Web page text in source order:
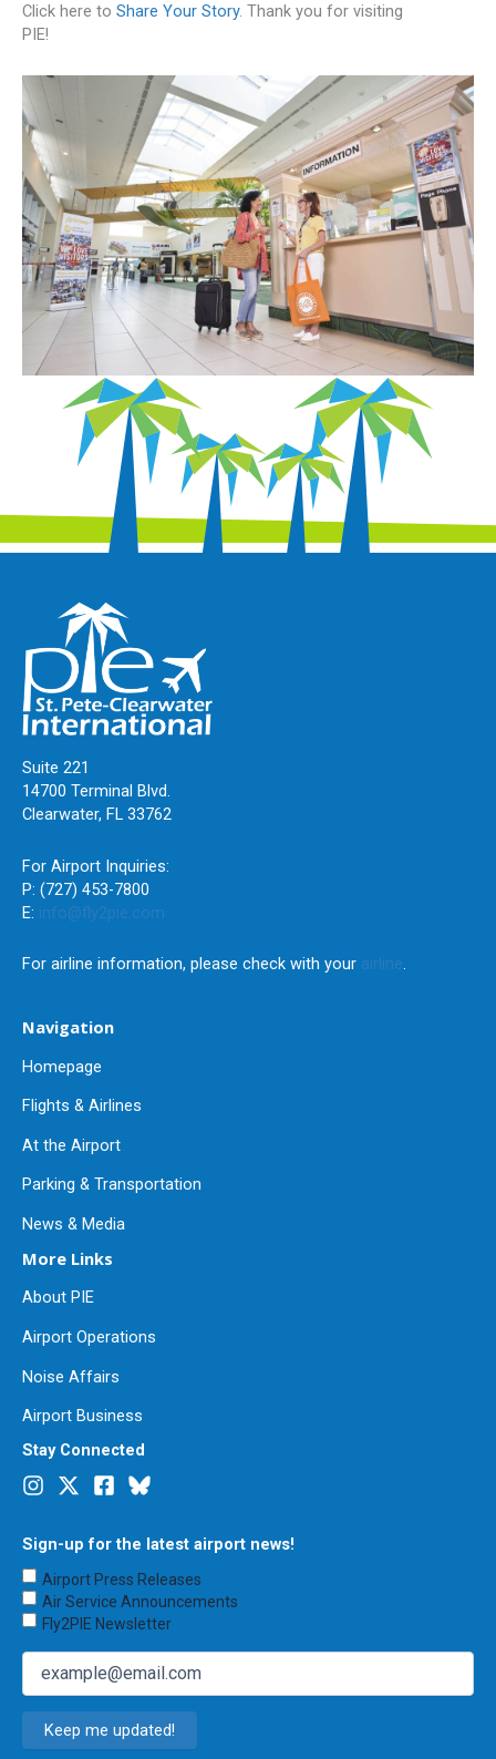
Click here to Share Your Story. Thank you for visiting
PIE!
Suite 221
14700 Terminal Blvd.
Clearwater, FL 33762
For Airport Inquiries:
P: (727) 453-7800
E: info@fly2pie.com
For airline information, please check with your airline.
Navigation
Homepage
Flights & Airlines
At the Airport
Parking & Transportation
News & Media
More Links
About PIE
Airport Operations
Noise Affairs
Airport Business
Stay Connected
Sign-up for the latest airport news!
Choose
Emails
to
Airport Press Releases
Air Service Announcements
Fly2PIE Newsletter